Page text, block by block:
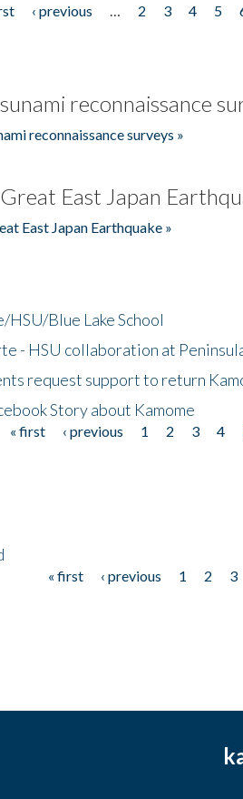
‹ previous 2 3 4 5
reconnaissance
reconnaissance surveys »
East Japan
East Japan Earthquake »
HSU/Blue Lake School
- HSU collaboration at
request support to return
Story about Kamome
« first ‹ previous 1 2 3 4
« first ‹ previous 1 2 3